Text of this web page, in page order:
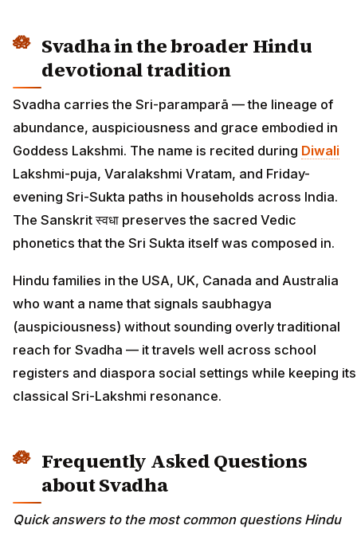
Svadha in the broader Hindu
devotional tradition
Svadha carries the Sri-paramparā — the lineage of
abundance, auspiciousness and grace embodied in
Goddess Lakshmi. The name is recited during Diwali
Lakshmi-puja, Varalakshmi Vratam, and Friday-
evening Sri-Sukta paths in households across India.
The Sanskrit स्वधा preserves the sacred Vedic
phonetics that the Sri Sukta itself was composed in.
Hindu families in the USA, UK, Canada and Australia
who want a name that signals saubhagya
(auspiciousness) without sounding overly traditional
reach for Svadha — it travels well across school
registers and diaspora social settings while keeping its
classical Sri-Lakshmi resonance.
Frequently Asked Questions
about Svadha
Quick answers to the most common questions Hindu